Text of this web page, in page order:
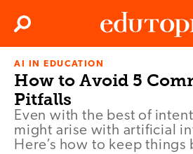
Edutopia
Search
AI IN EDUCATION
How to Avoid 5
Pitfalls
Even with the best of
might arise with artificial
Here’s how to keep things